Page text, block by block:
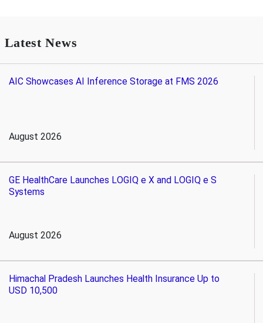
Latest News
AIC Showcases AI Inference Storage at FMS 2026
August 2026
GE HealthCare Launches LOGIQ e X and LOGIQ e S
Systems
August 2026
Himachal Pradesh Launches Health Insurance Up to
USD 10,500